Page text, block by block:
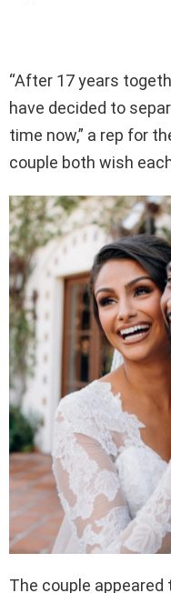
“After 17 years
have decided to
time now,” a rep for
couple both wish
The couple appeared